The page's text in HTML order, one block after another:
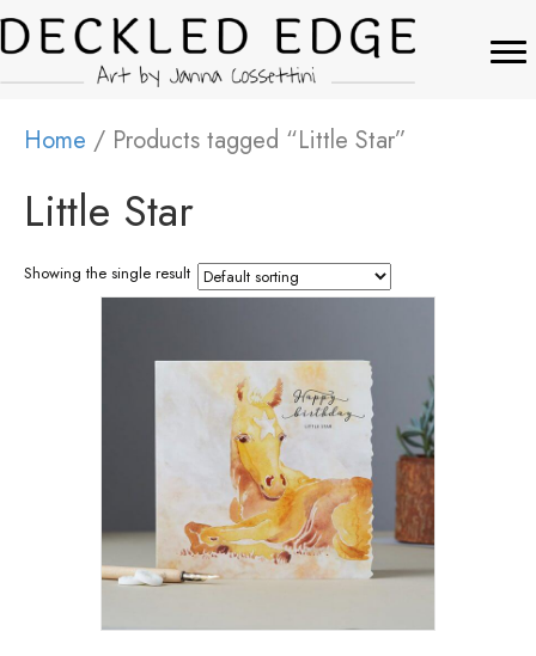
Home / Products tagged “Little Star”
Little Star
Showing the single result